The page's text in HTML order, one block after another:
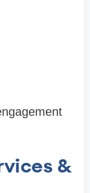
&